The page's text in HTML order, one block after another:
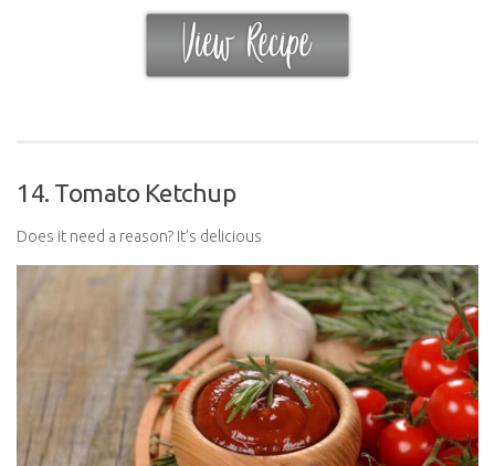
14. Tomato Ketchup
Does it need a reason? It’s delicious